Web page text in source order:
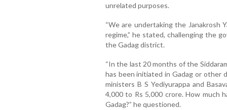
unrelated purposes.
“We are undertaking the
regime,” he stated, challenging the
the Gadag district.
“In the last 20 months of the
has been initiated in Gadag or other
ministers B S Yediyurappa and
4,000 to Rs 5,000 crore. How much
Gadag?” he questioned.